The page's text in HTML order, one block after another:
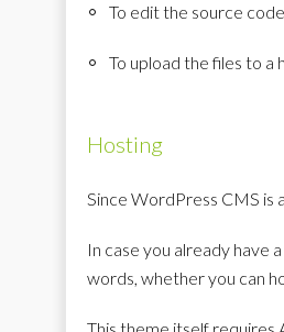
To edit the source
To upload the files to a
Hosting
Since WordPress CMS
In case you already have
words, whether you can